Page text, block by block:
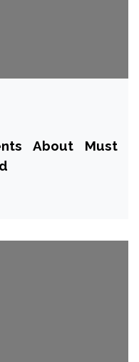
About Must